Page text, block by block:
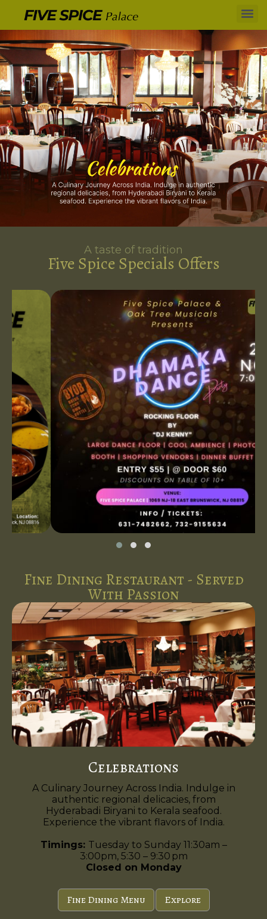
A taste of tradition
Five Spice Specials Offers
Fine Dining Restaurant - Served
With Passion
Celebrations
A Culinary Journey Across India. Indulge in
authentic regional delicacies, from
Hyderabadi Biryani to Kerala seafood.
Experience the vibrant flavors of India.
Timings: Tuesday to Sunday 11:30am –
3:00pm, 5:30 – 9:30 pm
Closed on Monday
Fine Dining Menu Explore